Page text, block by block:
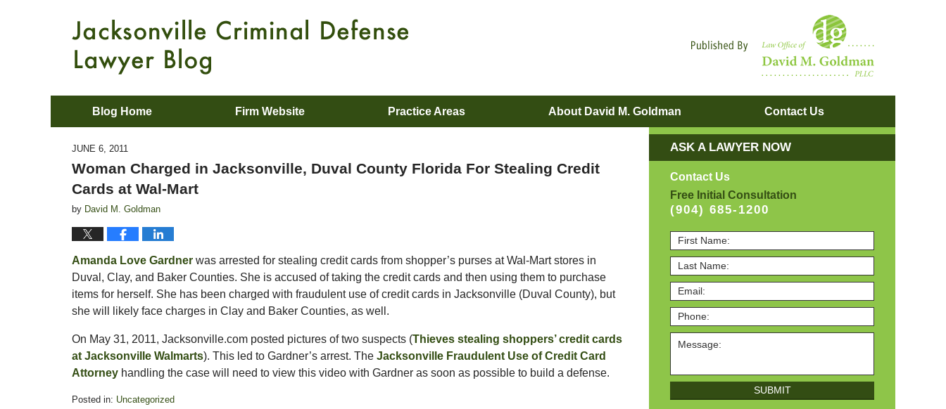
Blog Home Firm Website Practice Areas About David M. Goldman Contact Us
JUNE 6, 2011
Woman Charged in Jacksonville, Duval County Florida For Stealing Credit
Cards at Wal-Mart
by David M. Goldman
Amanda Love Gardner was arrested for stealing credit cards from shopper’s purses at Wal-Mart stores in
Duval, Clay, and Baker Counties. She is accused of taking the credit cards and then using them to purchase
items for herself. She has been charged with fraudulent use of credit cards in Jacksonville (Duval County), but
she will likely face charges in Clay and Baker Counties, as well.
On May 31, 2011, Jacksonville.com posted pictures of two suspects (Thieves stealing shoppers’ credit cards
at Jacksonville Walmarts). This led to Gardner’s arrest. The Jacksonville Fraudulent Use of Credit Card
Attorney handling the case will need to view this video with Gardner as soon as possible to build a defense.
Posted in: Uncategorized
ASK A LAWYER NOW
Contact Us
Free Initial Consultation
(904) 685-1200
SUBMIT